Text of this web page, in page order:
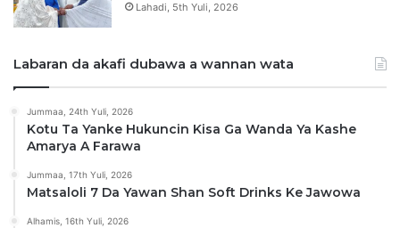
Lahadi, 5th Yuli, 2026
Labaran da akafi dubawa a wannan wata
Jummaa, 24th Yuli, 2026
Kotu Ta Yanke Hukuncin Kisa Ga Wanda Ya Kashe
Amarya A Farawa
Jummaa, 17th Yuli, 2026
Matsaloli 7 Da Yawan Shan Soft Drinks Ke Jawowa
Alhamis, 16th Yuli, 2026